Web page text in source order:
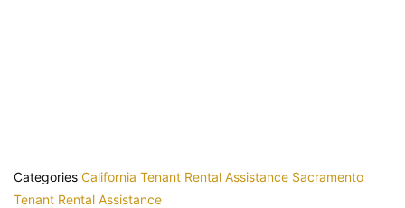
Categories California Tenant Rental Assistance Sacramento
Tenant Rental Assistance